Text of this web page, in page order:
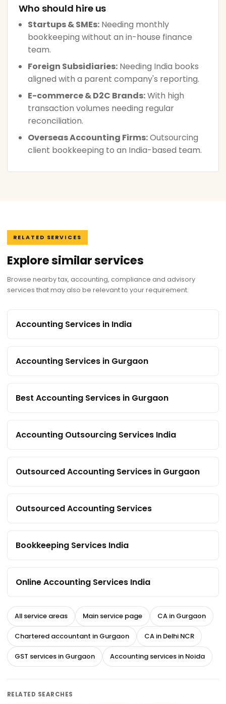
Who should hire us
Startups & SMEs: Needing monthly
bookkeeping without an in-house finance
team.
Foreign Subsidiaries: Needing India books
aligned with a parent company's reporting.
E-commerce & D2C Brands:With high
transaction volumes needing regular
reconciliation.
Overseas Accounting Firms:Outsourcing
client bookkeeping to an India-based team.
RELATED SERVICES
Explore similar services
Browse nearby tax, accounting, compliance and advisory
services that may also be relevant to your requirement.
Accounting Services in India
Accounting Services in Gurgaon
Best Accounting Services in Gurgaon
Accounting Outsourcing Services India
Outsourced Accounting Services in Gurgaon
Outsourced Accounting Services
Bookkeeping Services India
Online Accounting Services India
All service areas Main service page CA in Gurgaon
Chartered accountant in Gurgaon CA in Delhi NCR
GST services in Gurgaon Accounting services in Noida
RELATED SEARCHES